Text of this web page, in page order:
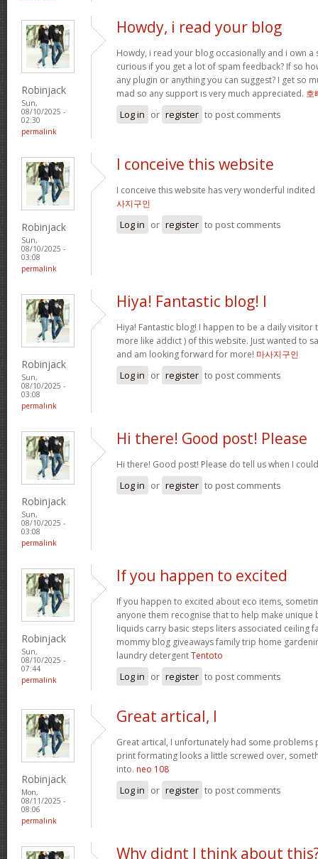
Robinjack
Sun,
08/10/2025 -
02:30
permalink
Howdy, i read your blog
Howdy, i read your blog occasionally and i own a
curious if you get a lot of spam feedback? If so
any plugin or anything you can suggest? I get so
mad so any support is very much appreciated. 호
Log in or register to post comments
Robinjack
Sun,
08/10/2025 -
03:08
permalink
I conceive this website
I conceive this website has very wonderful
사지구인
Log in or register to post comments
Robinjack
Sun,
08/10/2025 -
03:08
permalink
Hiya! Fantastic blog! I
Hiya! Fantastic blog! I happen to be a daily
more like addict ) of this website. Just wanted to
and am looking forward for more! 마사지구인
Log in or register to post comments
Robinjack
Sun,
08/10/2025 -
03:08
permalink
Hi there! Good post! Please
Hi there! Good post! Please do tell us when I
Log in or register to post comments
Robinjack
Sun,
08/10/2025 -
07:44
permalink
If you happen to excited
If you happen to excited about eco items,
anyone them recognise that to help make unique
liquids carry basic steps liters associated ceiling
mommy blog giveaways family trip home
laundry detergentTentoto
Log in or register to post comments
Robinjack
Mon,
08/11/2025 -
08:06
permalink
Great artical, I
Great artical, I unfortunately had some problems
print formating looks a little screwed over,
into. neo 108
Log in or register to post comments
Why didnt I think about